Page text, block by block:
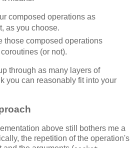
composed operations as
as you choose.
those composed operations
(or not).
through as many layers of
you can reasonably fit into your
above still bothers me a
the repetition of the operation's